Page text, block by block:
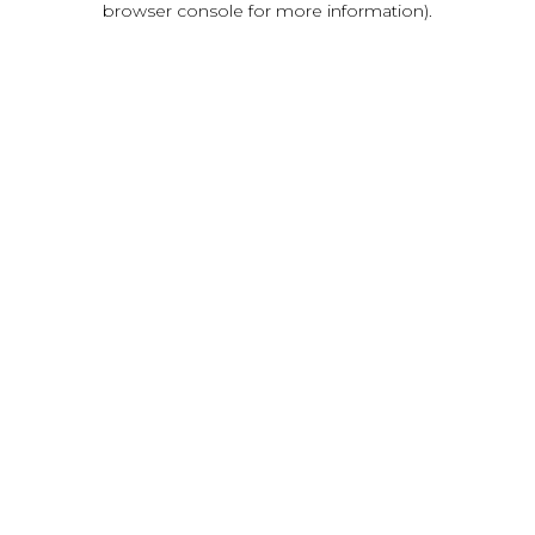
browser console for more information).